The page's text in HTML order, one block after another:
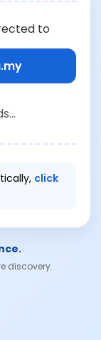
to
click
discovery.